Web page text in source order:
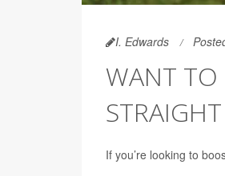
I. Edwards
WANT TO
If you’re looking to